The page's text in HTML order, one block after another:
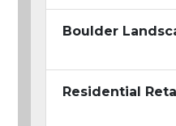
Boulder
Residential